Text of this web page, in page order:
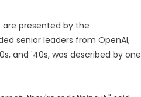
are presented by the
senior leaders from OpenAI,
and '40s, was described by one